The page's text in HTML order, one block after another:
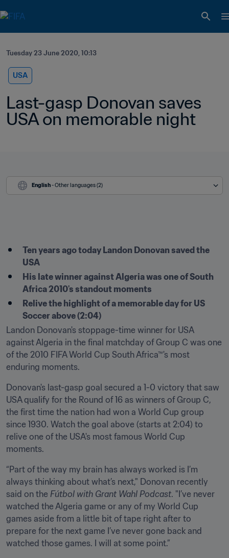
Tuesday 23 June 2020, 10:13
USA
Last-gasp Donovan saves
USA on memorable night
English - Other languages (2)
Ten years ago today Landon Donovan saved the
USA
His late winner against Algeria was one of South
Africa 2010's standout moments
Relive the highlight of a memorable day for US
Soccer above (2:04)
Landon Donovan's stoppage-time winner for USA
against Algeria in the final matchday of Group C was one
of the 2010 FIFA World Cup South Africa™'s most
enduring moments.
Donovan's last-gasp goal secured a 1-0 victory that saw
USA qualify for the Round of 16 as winners of Group C,
the first time the nation had won a World Cup group
since 1930. Watch the goal above (starts at 2:04) to
relive one of the USA's most famous World Cup
moments.
“Part of the way my brain has always worked is I’m
always thinking about what’s next," Donovan recently
said on the Fútbol with Grant Wahl Podcast. "I’ve never
watched the Algeria game or any of my World Cup
games aside from a little bit of tape right after to
prepare for the next game I’ve never gone back and
watched those games. I will at some point.”